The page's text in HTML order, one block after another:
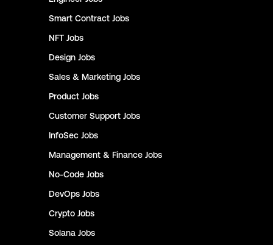
Smart Contract Jobs
NFT Jobs
Design Jobs
Sales & Marketing Jobs
Product Jobs
Customer Support Jobs
InfoSec Jobs
Management & Finance Jobs
No-Code Jobs
DevOps Jobs
Crypto Jobs
Solana Jobs